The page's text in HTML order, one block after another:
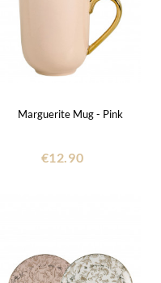
Marguerite Mug - Pink
€12.90